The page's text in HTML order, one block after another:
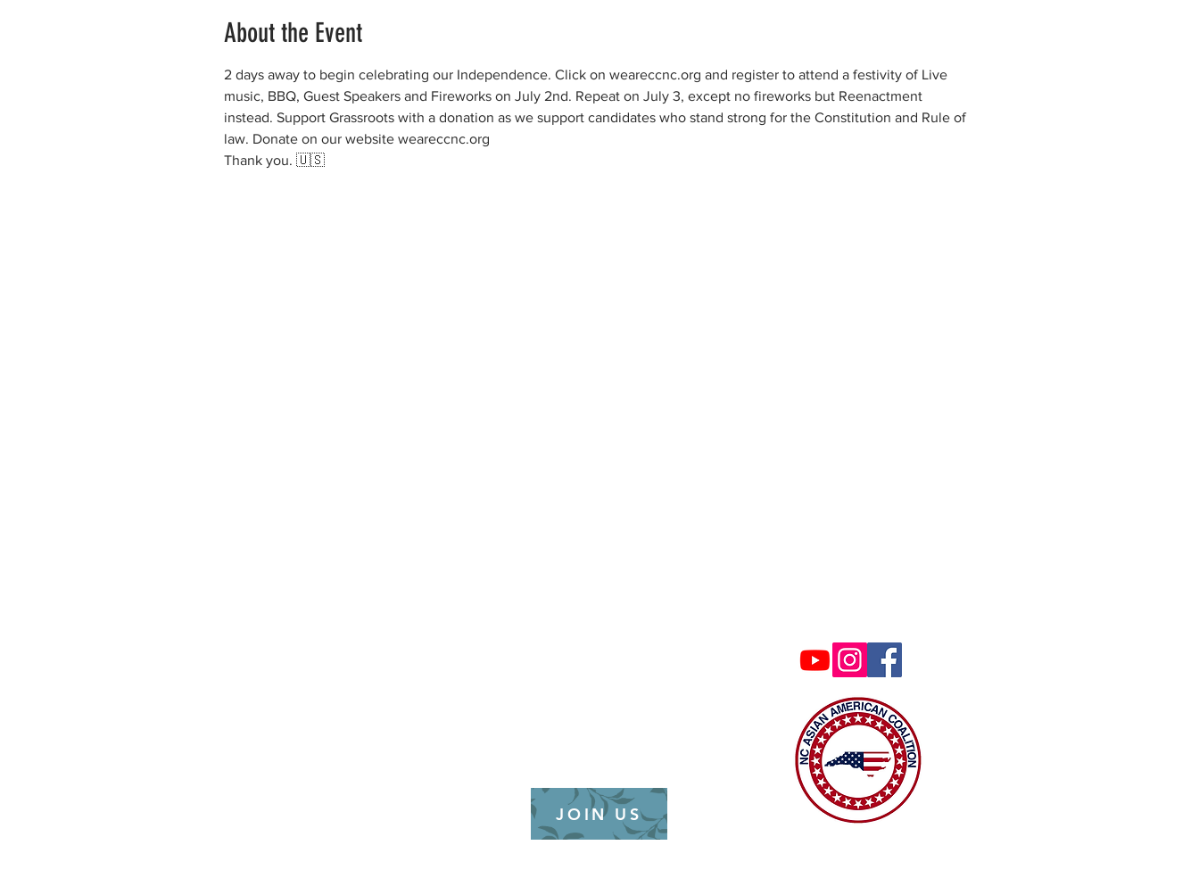
About the Event
2 days away to begin celebrating our Independence. Click on weareccnc.org and register to attend a festivity of Live
music, BBQ, Guest Speakers and Fireworks on July 2nd. Repeat on July 3, except no fireworks but Reenactment
instead. Support Grassroots with a donation as we support candidates who stand strong for the Constitution and Rule of
law. Donate on our website weareccnc.org
Thank you. 🇺🇸
JOIN US